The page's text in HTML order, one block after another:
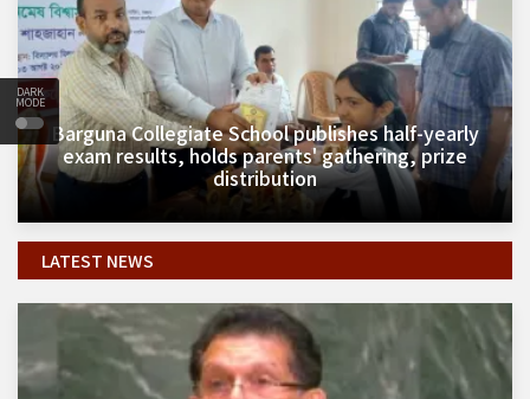
DARK
MODE
Barguna Collegiate School publishes half-yearly
exam results, holds parents' gathering, prize
distribution
LATEST NEWS